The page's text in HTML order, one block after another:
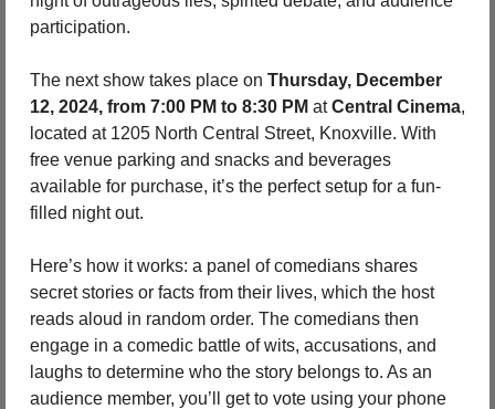
participation.
The next show takes place on Thursday, December
12, 2024, from 7:00 PM to 8:30 PM at Central Cinema,
located at 1205 North Central Street, Knoxville. With
free venue parking and snacks and beverages
available for purchase, it’s the perfect setup for a fun-
filled night out.
Here’s how it works: a panel of comedians shares
secret stories or facts from their lives, which the host
reads aloud in random order. The comedians then
engage in a comedic battle of wits, accusations, and
laughs to determine who the story belongs to. As an
audience member, you’ll get to vote using your phone